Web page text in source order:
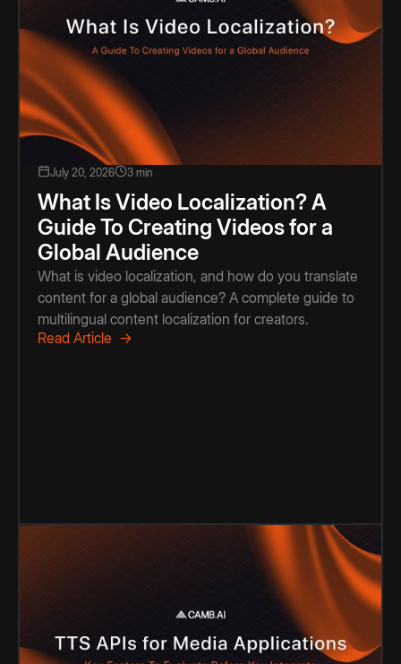
July 20, 2026 3 min
What Is Video Localization? A
Guide To Creating Videos for a
Global Audience
What is video localization, and how do you translate
content for a global audience? A complete guide to
multilingual content localization for creators.
Read Article →